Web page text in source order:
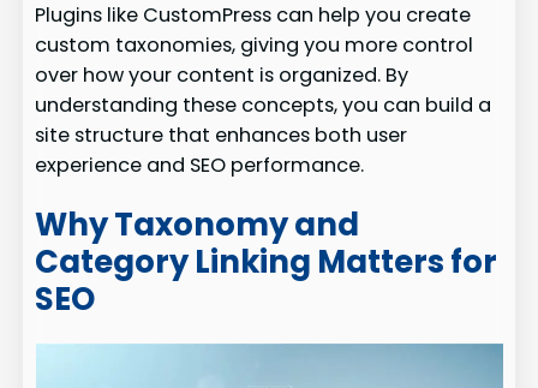
Plugins like CustomPress can help you create
custom taxonomies, giving you more control
over how your content is organized. By
understanding these concepts, you can build a
site structure that enhances both user
experience and SEO performance.
Why Taxonomy and
Category Linking Matters for
SEO